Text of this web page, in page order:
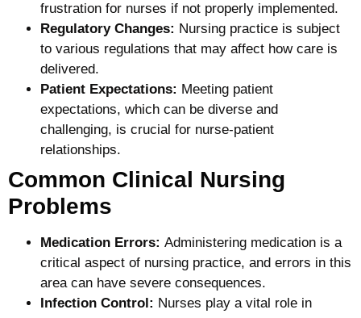
frustration for nurses if not properly implemented.
Regulatory Changes: Nursing practice is subject
to various regulations that may affect how care is
delivered.
Patient Expectations: Meeting patient
expectations, which can be diverse and
challenging, is crucial for nurse-patient
relationships.
Common Clinical Nursing
Problems
Medication Errors: Administering medication is a
critical aspect of nursing practice, and errors in this
area can have severe consequences.
Infection Control: Nurses play a vital role in